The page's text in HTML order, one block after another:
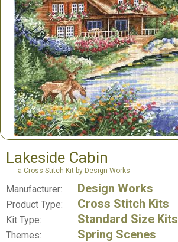
Lakeside Cabin
a Cross Stitch Kit by Design Works
Manufacturer: Design Works
Product Type: Cross Stitch Kits
Kit Type: Standard Size Kits
Themes: Spring Scenes